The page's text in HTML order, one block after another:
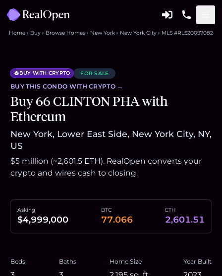
Home Buy Browse Homes New York New York City MLS #RLS20097082
BUY WITH CRYPTO FOR SALE
BUY THIS CONDO WITH CRYPTO →
Buy 66 CLINTON PHA with
Ethereum
New York, Lower East Side, New York City, NY,
US
$5 million (~2,601.5 ETH). RealOpen converts your
crypto and wires cash to closing.
Asking
$4,999,000
BTC
77.066
ETH
2,601.51
Beds Baths Home Size Year Built